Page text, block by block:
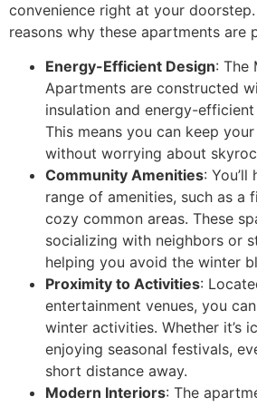
convenience right at your
reasons why these apartments are
Energy-Efficient Design: The
Apartments are constructed
insulation and energy-
This means you can keep
without worrying about
Community Amenities:
range of amenities, such as a
cozy common areas. These
socializing with neighbors or
helping you avoid the winter
Proximity to Activities:
entertainment venues, you
winter activities. Whether it’s
enjoying seasonal festivals,
short distance away.
Modern Interiors: The